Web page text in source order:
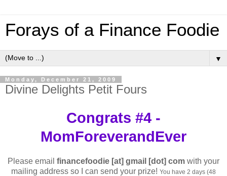
Forays of a Finance Foodie
▼
Monday, December 21, 2009
Divine Delights Petit Fours
Congrats #4 -
MomForeverandEver
Please email financefoodie [at] gmail [dot] com with your
mailing address so I can send your prize! You have 2 days (48